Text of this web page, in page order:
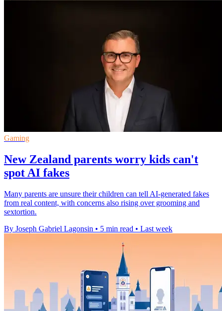
Gaming
New Zealand parents worry kids can't
spot AI fakes
Many parents are unsure their children can tell AI-generated fakes
from real content, with concerns also rising over grooming and
sextortion.
By Joseph Gabriel Lagonsin • 5 min read • Last week